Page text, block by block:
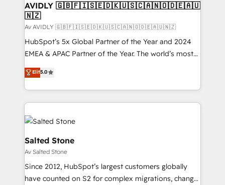
AVIDLY 🇬🇧🇫🇮🇸🇪🇩🇰🇺🇸🇨🇦🇳🇴🇩🇪🇦🇺
🇳🇿
Av AVIDLY 🇬🇧🇫🇮🇸🇪🇩🇰🇺🇸🇨🇦🇳🇴🇩🇪🇦🇺🇳🇿
HubSpot’s 5x Global Partner of the Year and 2024
EMEA & APAC Partner of the Year. The world’s most
experienced and fully accredited HubSpot Solutions
Partner. 🚀 With 2,750+ HubSpot projects delivered
and 370+ specialists across EMEA, APAC and NAM,
we de-risk complex CRM programmes and
accelerate ROI across every HubSpot Hub. 🧭 From
multi-region migrations to AI-powered automation,
we turn complexity into clarity, human at global
scale. 🏆 HubSpot’s CEO called us “the partner of the
future.” Others agree it is proof of trust built through
measurable impact.
Elit5.0
Salted Stone
Av Salted Stone
Since 2012, HubSpot’s largest customers globally
have counted on S2 for complex migrations, change